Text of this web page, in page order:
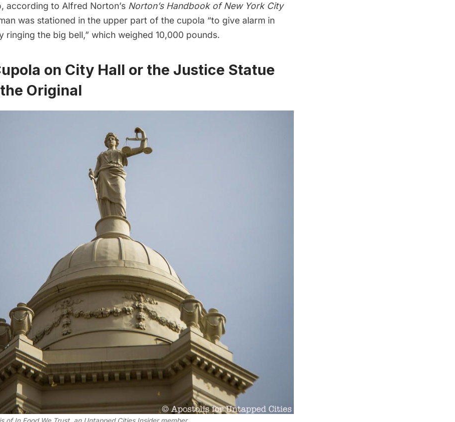
according to Alfred Norton’s Norton’s Handbook of New York City
was stationed in the upper part of the cupola “to give alarm in
ringing the big bell,” which weighed 10,000 pounds.
on City Hall or the Justice Statue
Original